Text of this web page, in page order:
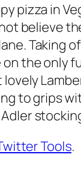
pizza in
believe
Taking
on the only
to grips
Tools.